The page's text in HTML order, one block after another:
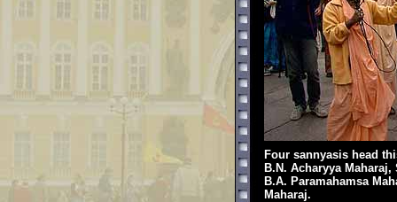
Four sannyasis head
B.N. Acharyya
B.A. Paramahamsa
Maharaj.